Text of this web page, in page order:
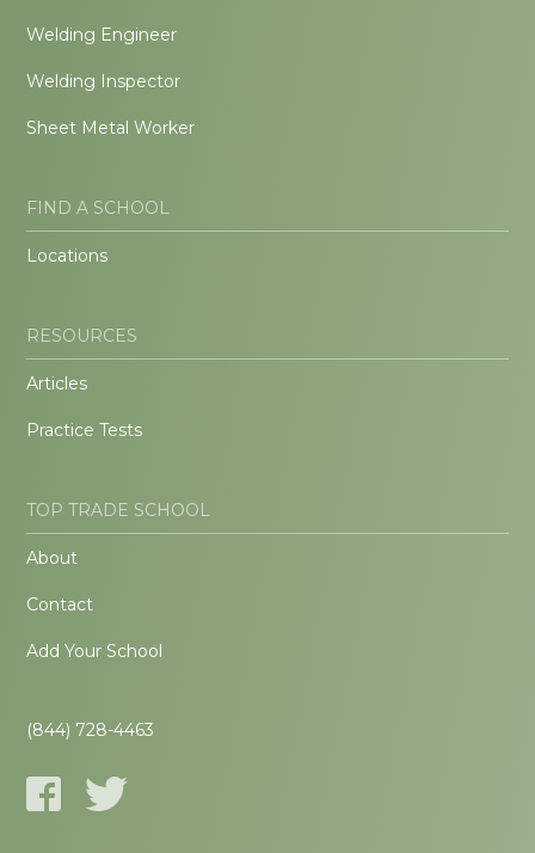
Welding Engineer
Welding Inspector
Sheet Metal Worker
FIND A SCHOOL
Locations
RESOURCES
Articles
Practice Tests
TOP TRADE SCHOOL
About
Contact
Add Your School
(844) 728-4463